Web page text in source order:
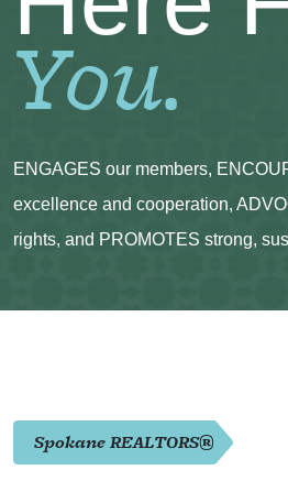
You.
ENGAGES our members,
excellence and cooperation,
rights, and PROMOTES strong,
Spokane REALTORS®